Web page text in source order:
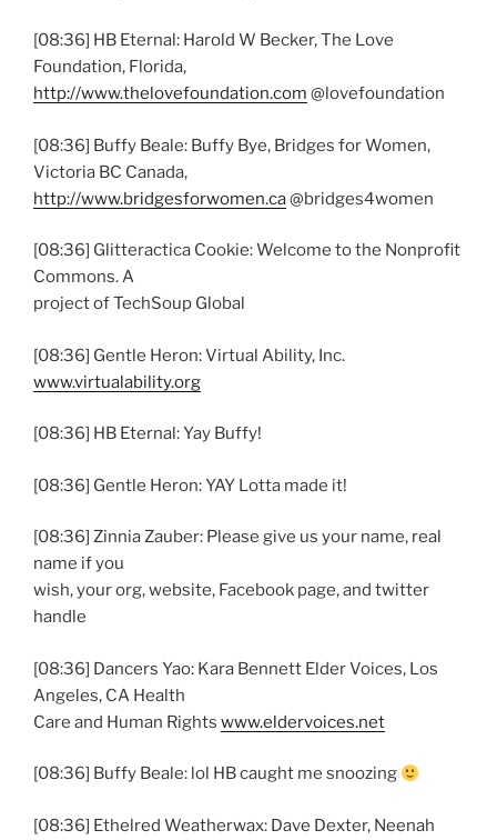
[08:36] HB Eternal: Harold W Becker, The Love
Foundation, Florida,
http://www.thelovefoundation.com @lovefoundation
[08:36] Buffy Beale: Buffy Bye, Bridges for Women,
Victoria BC Canada,
http://www.bridgesforwomen.ca@bridges4women
[08:36] Glitteractica Cookie: Welcome to the Nonprofit
Commons. A
project of TechSoup Global
[08:36] Gentle Heron: Virtual Ability, Inc.
www.virtualability.org
[08:36] HB Eternal: Yay Buffy!
[08:36] Gentle Heron: YAY Lotta made it!
[08:36] Zinnia Zauber: Please give us your name, real
name if you
wish, your org, website, Facebook page, and twitter
handle
[08:36] Dancers Yao: Kara Bennett Elder Voices, Los
Angeles, CA Health
Care and Human Rights www.eldervoices.net
[08:36] Buffy Beale: lol HB caught me snoozing
[08:36] Ethelred Weatherwax: Dave Dexter, Neenah